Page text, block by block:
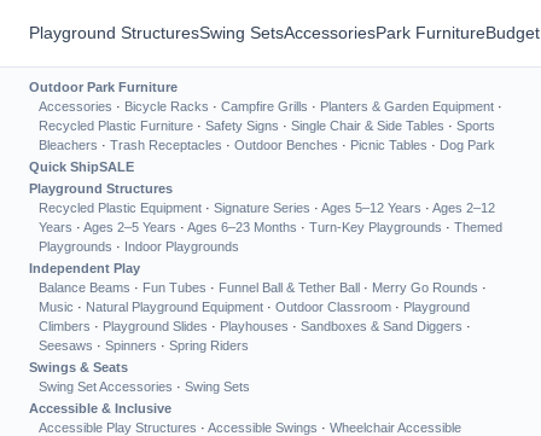
Playground StructuresSwing SetsAccessoriesPark Furniture
Outdoor Park Furniture
Accessories · Bicycle Racks · Campfire Grills · Planters & Garden Equipment ·
Recycled Plastic Furniture · Safety Signs · Single Chair & Side Tables · Sports
Bleachers · Trash Receptacles · Outdoor Benches · Picnic Tables · Dog Park
Quick ShipSALE
Playground Structures
Recycled Plastic Equipment · Signature Series · Ages 5–12 Years · Ages 2–12
Years · Ages 2–5 Years · Ages 6–23 Months · Turn-Key Playgrounds · Themed
Playgrounds · Indoor Playgrounds
Independent Play
Balance Beams · Fun Tubes · Funnel Ball & Tether Ball · Merry Go Rounds ·
Music · Natural Playground Equipment · Outdoor Classroom · Playground
Climbers · Playground Slides · Playhouses · Sandboxes & Sand Diggers ·
Seesaws · Spinners · Spring Riders
Swings & Seats
Swing Set Accessories · Swing Sets
Accessible & Inclusive
Accessible Play Structures · Accessible Swings · Wheelchair Accessible